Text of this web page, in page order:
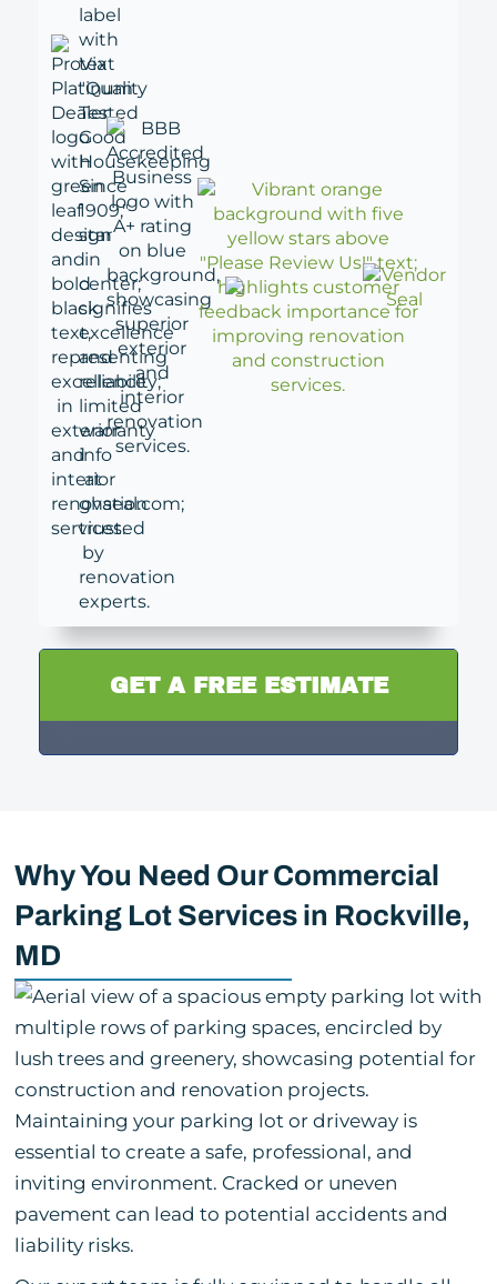
GET A FREE ESTIMATE
Why You Need Our Commercial
Parking Lot Services in Rockville,
MD
Maintaining your parking lot or driveway is
essential to create a safe, professional, and
inviting environment. Cracked or uneven
pavement can lead to potential accidents and
liability risks.